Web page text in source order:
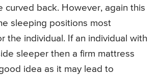
curved back. However, again this
sleeping positions most
the individual. If an individual with
sleeper then a firm mattress
idea as it may lead to